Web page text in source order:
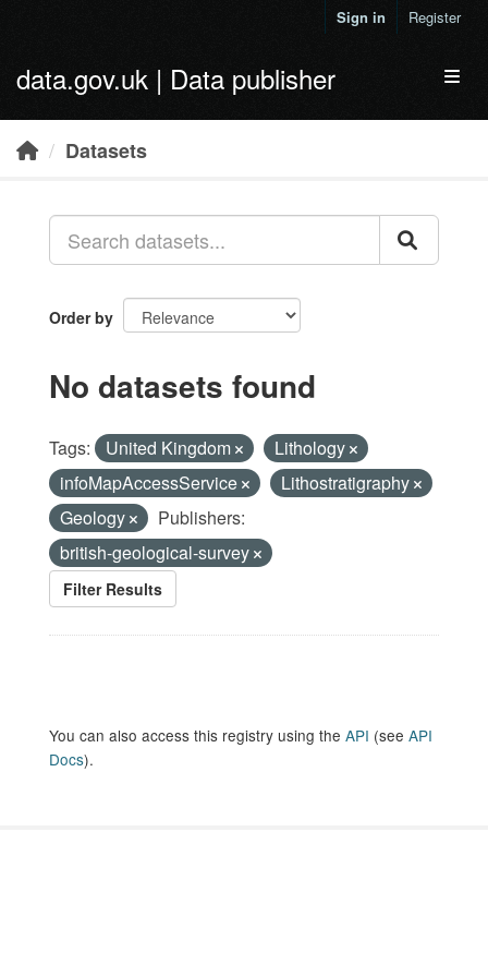
Sign in Register
data.gov.uk | Data publisher
Datasets
Order by
No datasets found
Tags: United Kingdom
Lithology
infoMapAccessService
Lithostratigraphy
Geology
Publishers:
british-geological-survey
Filter Results
You can also access this registry using the API (see API
Docs).